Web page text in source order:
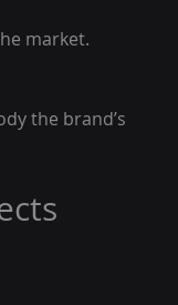
market.
the brand’s